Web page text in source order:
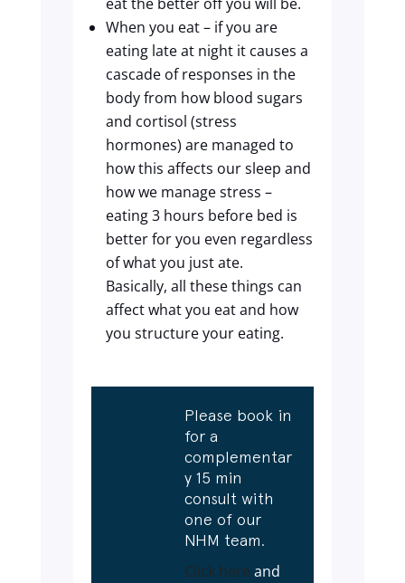
When you eat – if you are
eating late at night it causes a
cascade of responses in the
body from how blood sugars
and cortisol (stress
hormones) are managed to
how this affects our sleep and
how we manage stress –
eating 3 hours before bed is
better for you even regardless
of what you just ate.
Basically, all these things can
affect what you eat and how
you structure your eating.
Please book in
for a
complementar
y 15 min
consult with
one of our
NHM team.
Click here and